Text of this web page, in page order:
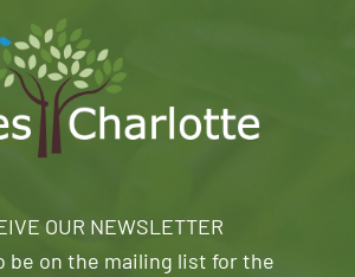
OUR NEWSLETTER
be on the mailing list for the